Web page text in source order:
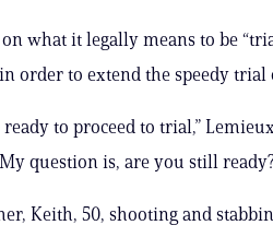
what it legally means to be
order to extend the speedy trial
to proceed to trial,”
question is, are you still
Keith, 50, shooting and